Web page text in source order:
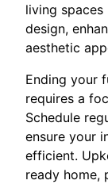
living
design,
aesthetic
Ending your
requires a
Schedule
ensure your
efficient.
ready home,